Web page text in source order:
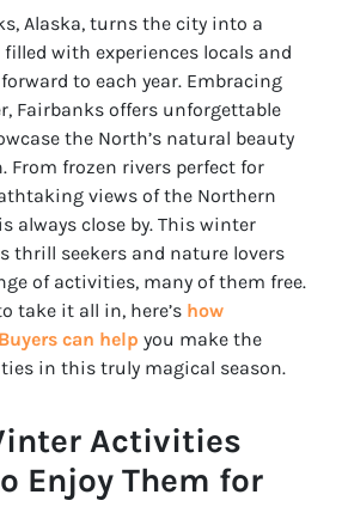
Alaska, turns the city into a
with experiences locals and
to each year. Embracing
Fairbanks offers unforgettable
the North’s natural beauty
From frozen rivers perfect for
views of the Northern
always close by. This winter
thrill seekers and nature lovers
of activities, many of them free.
take it all in, here’s how
can help you make the
in this truly magical season.
Activities
Enjoy Them for